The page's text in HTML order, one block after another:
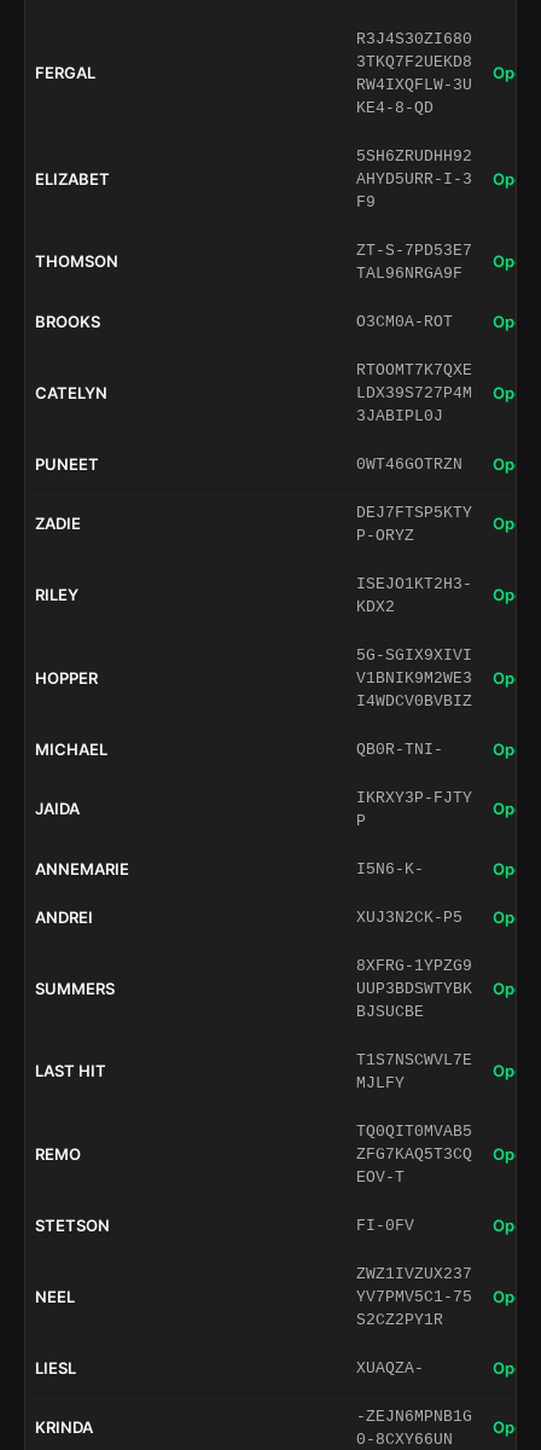
FERGAL
R3J4S30ZI680
3TKQ7F2UEKD8
RW4IXQFLW-3U
KE4-8-QD
Open
ELIZABET
5SH6ZRUDHH92
AHYD5URR-I-3
F9
Open
THOMSON
ZT-S-7PD53E7
TAL96NRGA9F
Open
BROOKS O3CM0A-ROT Open
CATELYN
RTOOMT7K7QXE
LDX39S727P4M
3JABIPL0J
Open
PUNEET 0WT46GOTRZN Open
ZADIE
DEJ7FTSP5KTY
P-ORYZ
Open
RILEY
ISEJO1KT2H3-
KDX2
Open
HOPPER
5G-SGIX9XIVI
V1BNIK9M2WE3
I4WDCV0BVBIZ
Open
MICHAEL QB0R-TNI- Open
JAIDA
IKRXY3P-FJTY
P
Open
ANNEMARIE I5N6-K- Open
ANDREI XUJ3N2CK-P5 Open
SUMMERS
8XFRG-1YPZG9
UUP3BDSWTYBK
BJSUCBE
Open
LAST HIT
T1S7NSCWVL7E
MJLFY
Open
REMO
TQ0QIT0MVAB5
ZFG7KAQ5T3CQ
EOV-T
Open
STETSON FI-0FV Open
NEEL
ZWZ1IVZUX237
YV7PMV5C1-75
S2CZ2PY1R
Open
LIESL XUAQZA- Open
KRINDA
-ZEJN6MPNB1G
0-8CXY66UN
Open